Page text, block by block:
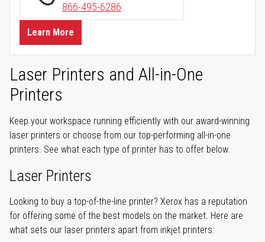
866-495-6286
Learn More
Laser Printers and All-in-One
Printers
Keep your workspace running efficiently with our award-winning
laser printers or choose from our top-performing all-in-one
printers. See what each type of printer has to offer below.
Laser Printers
Looking to buy a top-of-the-line printer? Xerox has a reputation
for offering some of the best models on the market. Here are
what sets our laser printers apart from inkjet printers: